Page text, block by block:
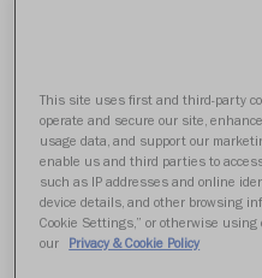
This site uses first and third-party
operate and secure our site,
usage data, and support our
enable us and third parties to
such as IP addresses and online
device details, and other browsing
Cookie Settings,” or otherwise
our
Privacy & Cookie Policy